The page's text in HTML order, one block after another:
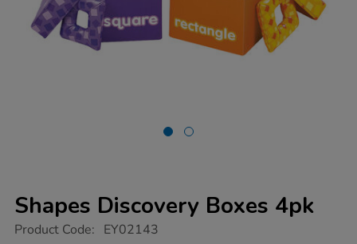
Shapes Discovery Boxes 4pk
https://www.tts-
Product Code: EY02143